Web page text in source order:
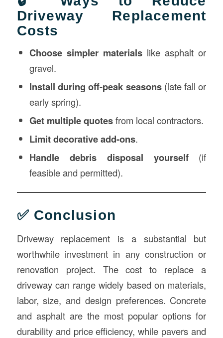
Driveway Replacement
Costs
Choose simpler materials like asphalt or
gravel.
Install during off-peak seasons(late fall or
early spring).
Get multiple quotesfrom local contractors.
Limit decorative add-ons.
Handle debris disposal yourself(if
feasible and permitted).
✅ Conclusion
Driveway replacement is a substantial but
worthwhile investment in any construction or
renovation project. The cost to replace a
driveway can range widely based on materials,
labor, size, and design preferences. Concrete
and asphalt are the most popular options for
durability and price efficiency, while pavers and